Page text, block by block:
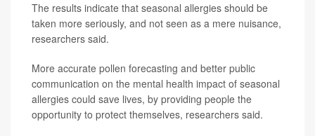
The results indicate that seasonal allergies should be
taken more seriously, and not seen as a mere nuisance,
researchers said.
More accurate pollen forecasting and better public
communication on the mental health impact of seasonal
allergies could save lives, by providing people the
opportunity to protect themselves, researchers said.